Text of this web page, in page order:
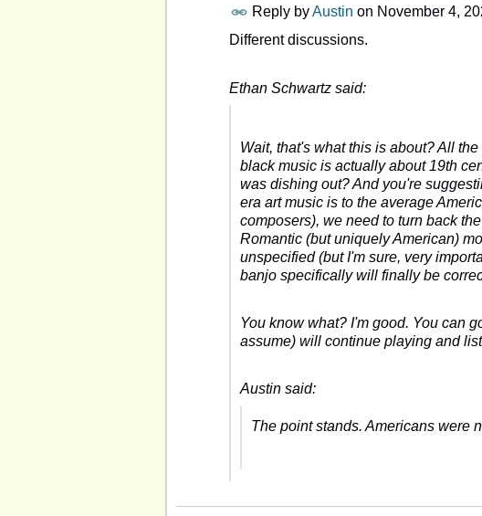
Reply byAustin on November 4,
Different discussions.
Ethan Schwartz said:
Wait, that's what this is about? All
black music is actually about 19th
was dishing out? And you're
era art music is to the average
composers), we need to turn back
Romantic (but uniquely American)
unspecified (but I'm sure, very
banjo specifically will finally be
You know what? I'm good. You can
assume) will continue playing and
Austin said:
The point stands. Americans were